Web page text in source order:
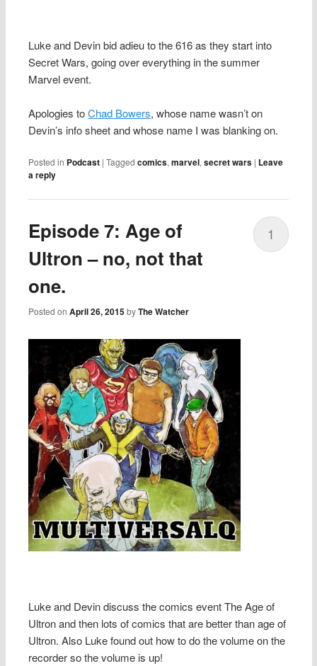
Luke and Devin bid adieu to the 616 as they start into
Secret Wars, going over everything in the summer
Marvel event.
Apologies toChad Bowers, whose name wasn’t on
Devin’s info sheet and whose name I was blanking on.
Posted in Podcast |Tagged comics,marvel,secret wars | Leave
a reply
Episode 7: Age of
Ultron – no, not that
one.
Posted onApril 26, 2015 byThe Watcher
1
Luke and Devin discuss the comics event The Age of
Ultron and then lots of comics that are better than age of
Ultron. Also Luke found out how to do the volume on the
recorder so the volume is up!